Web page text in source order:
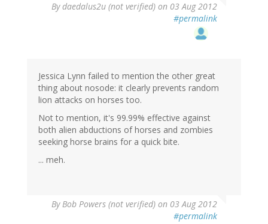
Bydaedalus2u (not verified) on 03 Aug 2012
#permalink
Jessica Lynn failed to mention the other great
thing about nosode: it clearly prevents random
lion attacks on horses too.
Not to mention, it's 99.99% effective against
both alien abductions of horses and zombies
seeking horse brains for a quick bite.
... meh.
ByBob Powers (not verified) on 03 Aug 2012
#permalink